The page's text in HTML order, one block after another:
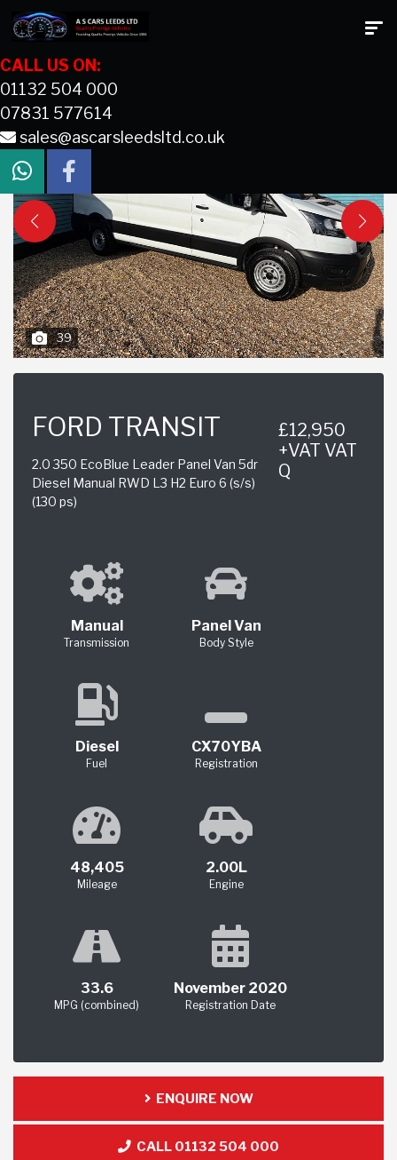
CALL US ON:
01132 504 000
07831 577614
sales@ascarsleedsltd.co.uk
39
FORD TRANSIT
2.0 350 EcoBlue Leader Panel Van 5dr
Diesel Manual RWD L3 H2 Euro 6 (s/s)
(130 ps)
£12,950
+VAT VAT
Q
Manual
Transmission
Panel Van
Body Style
Diesel
Fuel
CX70YBA
Registration
48,405
Mileage
2.00L
Engine
33.6
MPG (combined)
November 2020
Registration Date
ENQUIRE NOW
CALL 01132 504 000